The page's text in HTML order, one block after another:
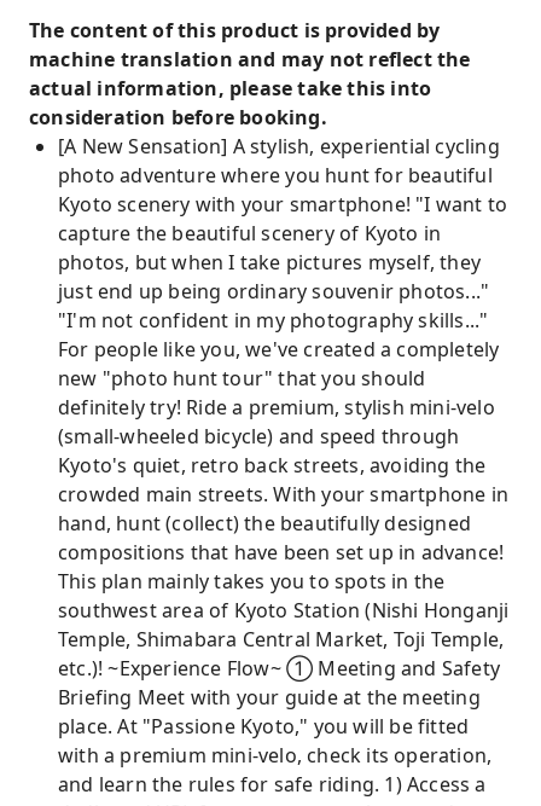
The content of this product is provided by
machine translation and may not reflect the
actual information, please take this into
consideration before booking.
[A New Sensation] A stylish, experiential cycling
photo adventure where you hunt for beautiful
Kyoto scenery with your smartphone! "I want to
capture the beautiful scenery of Kyoto in
photos, but when I take pictures myself, they
just end up being ordinary souvenir photos..."
"I'm not confident in my photography skills..."
For people like you, we've created a completely
new "photo hunt tour" that you should
definitely try! Ride a premium, stylish mini-velo
(small-wheeled bicycle) and speed through
Kyoto's quiet, retro back streets, avoiding the
crowded main streets. With your smartphone in
hand, hunt (collect) the beautifully designed
compositions that have been set up in advance!
This plan mainly takes you to spots in the
southwest area of ​​Kyoto Station (Nishi Honganji
Temple, Shimabara Central Market, Toji Temple,
etc.)! ~Experience Flow~ ① Meeting and Safety
Briefing Meet with your guide at the meeting
place. At "Passione Kyoto," you will be fitted
with a premium mini-velo, check its operation,
and learn the rules for safe riding. 1) Access a